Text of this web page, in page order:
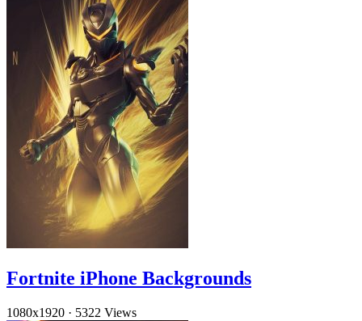
Fortnite iPhone Backgrounds
1080x1920 · 5322 Views